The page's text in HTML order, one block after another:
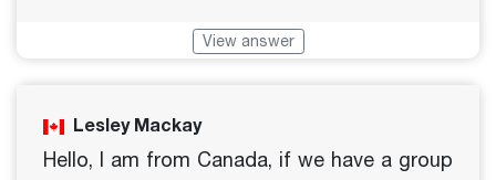
View answer
Lesley Mackay
Hello, I am from Canada, if we have a group